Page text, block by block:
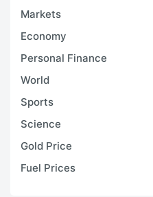
Markets
Economy
Personal Finance
World
Sports
Science
Gold Price
Fuel Prices